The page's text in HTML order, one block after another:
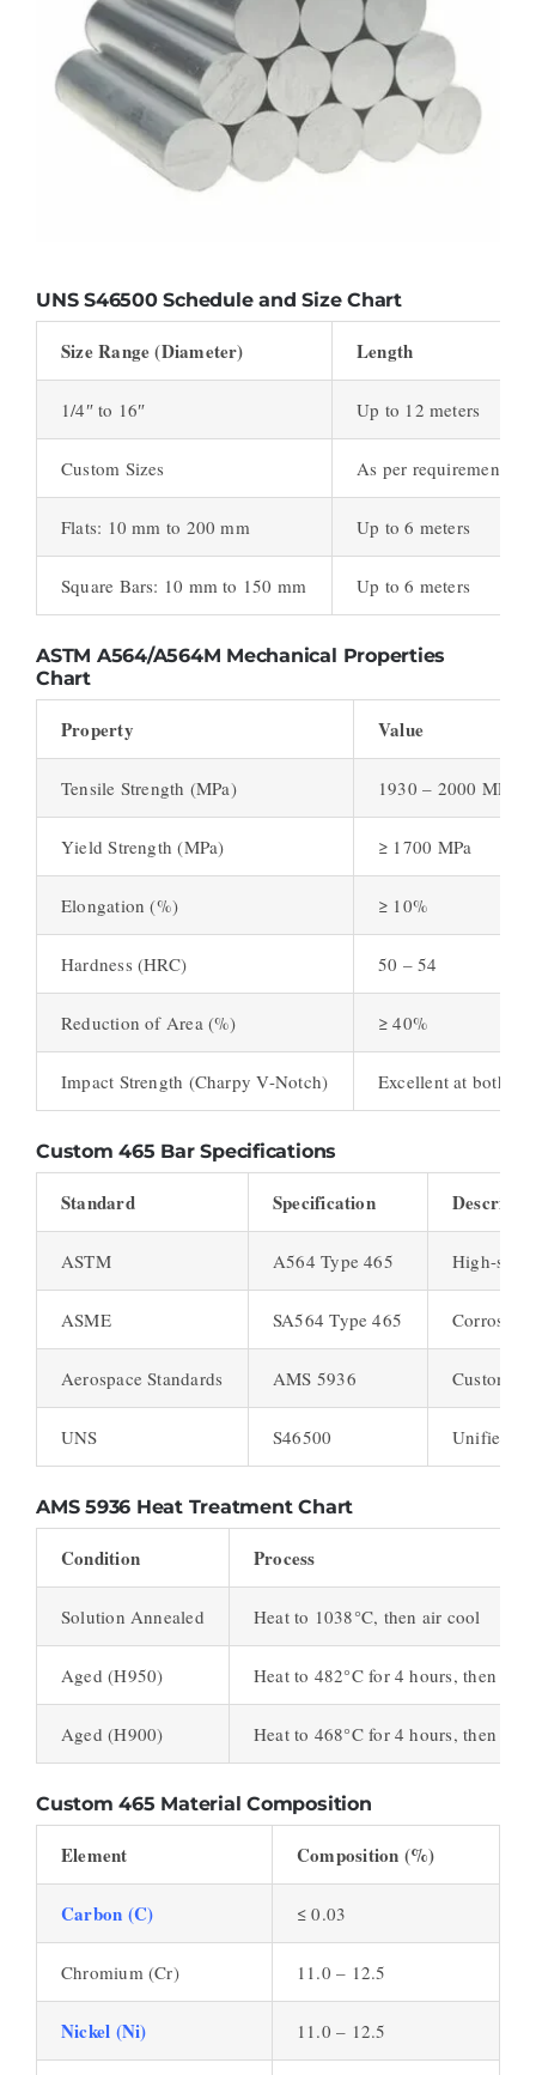
UNS S46500 Schedule and Size Chart
Size Range (Diameter) Length
1/4″ to 16″ Up to 12 meters
Custom Sizes As per requirement
Flats: 10 mm to 200 mm Up to 6 meters
Square Bars: 10 mm to 150 mm Up to 6 meters
ASTM A564/A564M Mechanical Properties
Chart
Property Value
Tensile Strength (MPa) 1930 – 2000 MPa
Yield Strength (MPa) ≥ 1700 MPa
Elongation (%) ≥ 10%
Hardness (HRC) 50 – 54
Reduction of Area (%) ≥ 40%
Impact Strength (Charpy V-Notch) Excellent at both
Custom 465 Bar Specifications
Standard Specification
ASTM A564 Type 465 High-
ASME SA564 Type 465
Aerospace Standards AMS 5936 Custom
UNS S46500 Unified
AMS 5936 Heat Treatment Chart
Condition Process
Solution Annealed Heat to 1038°C, then air cool
Aged (H950) Heat to 482°C for 4 hours, then air
Aged (H900) Heat to 468°C for 4 hours, then air
Custom 465 Material Composition
Element Composition (%)
Carbon (C) ≤ 0.03
Chromium (Cr) 11.0 – 12.5
Nickel (Ni) 11.0 – 12.5